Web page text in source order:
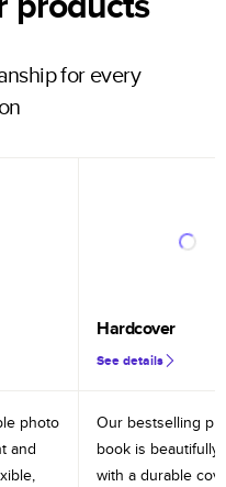
for every
Hardcover
See details
photo
and
Our bestselling
book is beautifully
with a durable